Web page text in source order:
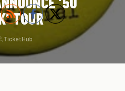
TOUR
TicketHub